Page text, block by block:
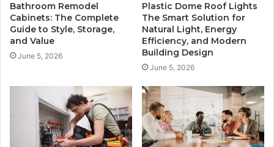
Bathroom Remodel
Cabinets: The Complete
Guide to Style, Storage,
and Value
June 5, 2026
Plastic Dome Roof Lights
The Smart Solution for
Natural Light, Energy
Efficiency, and Modern
Building Design
June 5, 2026